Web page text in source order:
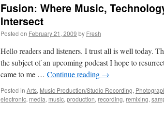
Fusion: Where Music,
Intersect
Posted on February 21, 2009 by Fresh
Hello readers and listeners. I trust all is well today.
the subject of an upcoming podcast I hope to
came to me … Continue reading →
Posted in Arts, Music Production/Studio Recording,
electronic, media, music, production, recording, remixing,